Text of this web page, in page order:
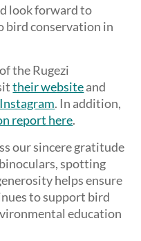
look forward to
conservation in
the Rugezi
their websiteand
Instagram. In addition,
report here.
our sincere gratitude
spotting
helps ensure
to support bird
education